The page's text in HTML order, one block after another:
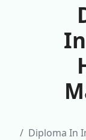
Diploma In